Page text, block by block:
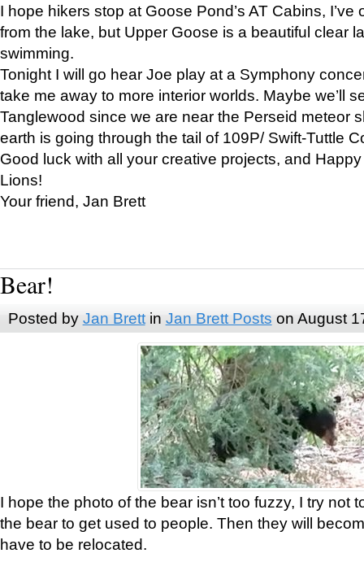
I hope hikers stop at Goose Pond’s AT Cabins,
from the lake, but Upper Goose is a beautiful clear
swimming.
Tonight I will go hear Joe play at a Symphony
take me away to more interior worlds. Maybe we’ll
Tanglewood since we are near the Perseid meteor
earth is going through the tail of 109P/ Swift-Tuttle
Good luck with all your creative projects, and
Lions!
Your friend, Jan Brett
Bear!
Posted by Jan Brettin Jan Brett Posts on August
I hope the photo of the bear isn’t too fuzzy, I try not
the bear to get used to people. Then they will
have to be relocated.